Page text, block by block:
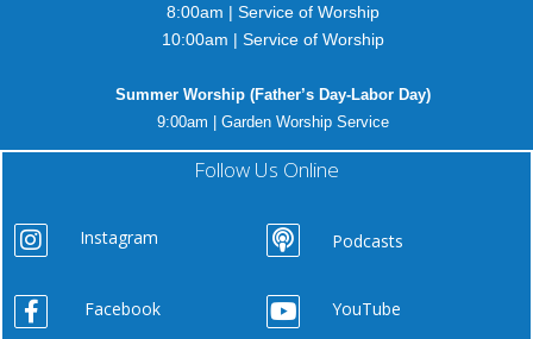
8:00am | Service of Worship
10:00am | Service of Worship
Summer Worship (Father’s Day-Labor Day)
9:00am | Garden Worship Service
Follow Us Online
Instagram Podcasts
Facebook YouTube